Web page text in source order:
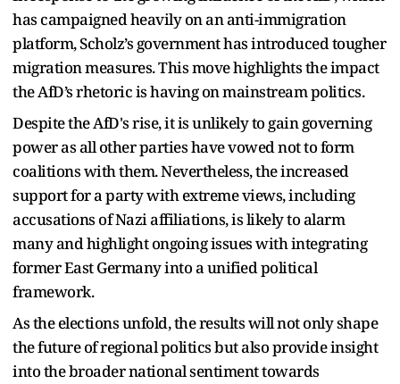
has campaigned heavily on an anti-immigration
platform, Scholz’s government has introduced tougher
migration measures. This move highlights the impact
the AfD’s rhetoric is having on mainstream politics.
Despite the AfD's rise, it is unlikely to gain governing
power as all other parties have vowed not to form
coalitions with them. Nevertheless, the increased
support for a party with extreme views, including
accusations of Nazi affiliations, is likely to alarm
many and highlight ongoing issues with integrating
former East Germany into a unified political
framework.
As the elections unfold, the results will not only shape
the future of regional politics but also provide insight
into the broader national sentiment towards